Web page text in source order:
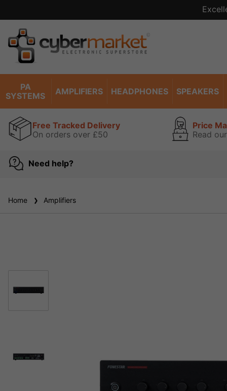
PA
SYSTEMS
AMPLIFIERS HEADPHONES SPEAKERS
Free Tracked Delivery
On orders over £50
Price
Read
Need help?
Home Amplifiers